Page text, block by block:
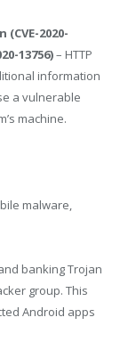
2020-
13756)– HTTP
information
a vulnerable
machine.
malware,
banking Trojan
group. This
Android apps